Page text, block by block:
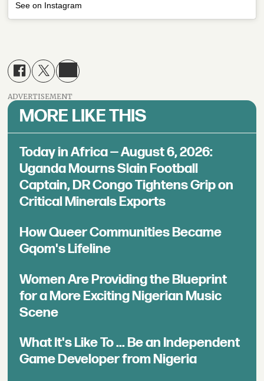
See on Instagram
ADVERTISEMENT
MORE LIKE THIS
Today in Africa — August 6, 2026:
Uganda Mourns Slain Football
Captain, DR Congo Tightens Grip on
Critical Minerals Exports
How Queer Communities Became
Gqom's Lifeline
Women Are Providing the Blueprint
for a More Exciting Nigerian Music
Scene
What It's Like To ... Be an Independent
Game Developer from Nigeria